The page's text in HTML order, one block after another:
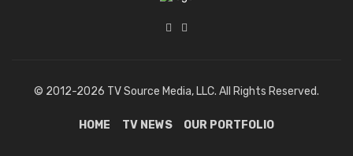
© 2012-2026 TV Source Media, LLC. All Rights Reserved.
HOME TV NEWS OUR PORTFOLIO